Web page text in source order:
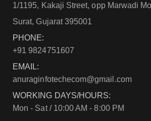
1/1195, Kakaji Street, opp Marwadi
Surat, Gujarat 395001
PHONE:
+91 9824751607
EMAIL:
anuraginfotechecom@gmail.com
WORKING DAYS/HOURS:
Mon - Sat / 10:00 AM - 8:00 PM